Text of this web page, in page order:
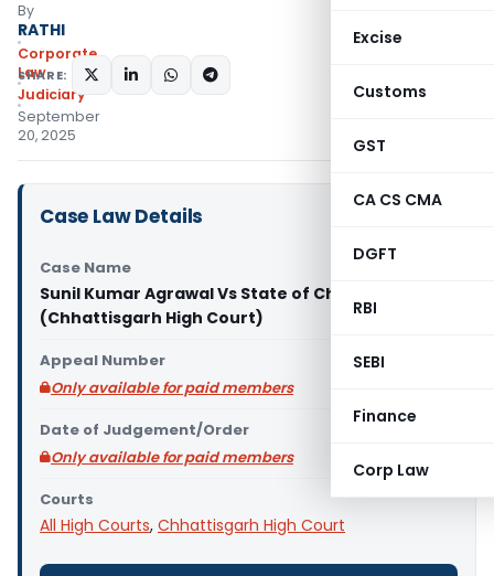
Excise
Customs
GST
CA CS CMA
DGFT
RBI
SEBI
Finance
Corp Law
By
RATHI
Corporate
Law
Judiciary
September
20, 2025
SHARE:
Case Law Details
Case Name
Sunil Kumar Agrawal Vs State of Chhattisgarh
(Chhattisgarh High Court)
Appeal Number
Only available for paid members
Date of Judgement/Order
Only available for paid members
Courts
All High Courts, Chhattisgarh High Court